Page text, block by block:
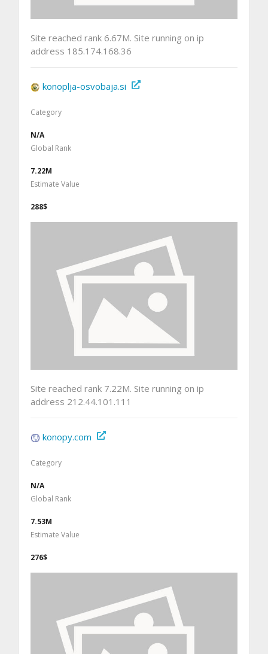
Site reached rank 6.67M. Site running on ip
address 185.174.168.36
konoplja-osvobaja.si
Category
N/A
Global Rank
7.22M
Estimate Value
288$
Site reached rank 7.22M. Site running on ip
address 212.44.101.111
konopy.com
Category
N/A
Global Rank
7.53M
Estimate Value
276$